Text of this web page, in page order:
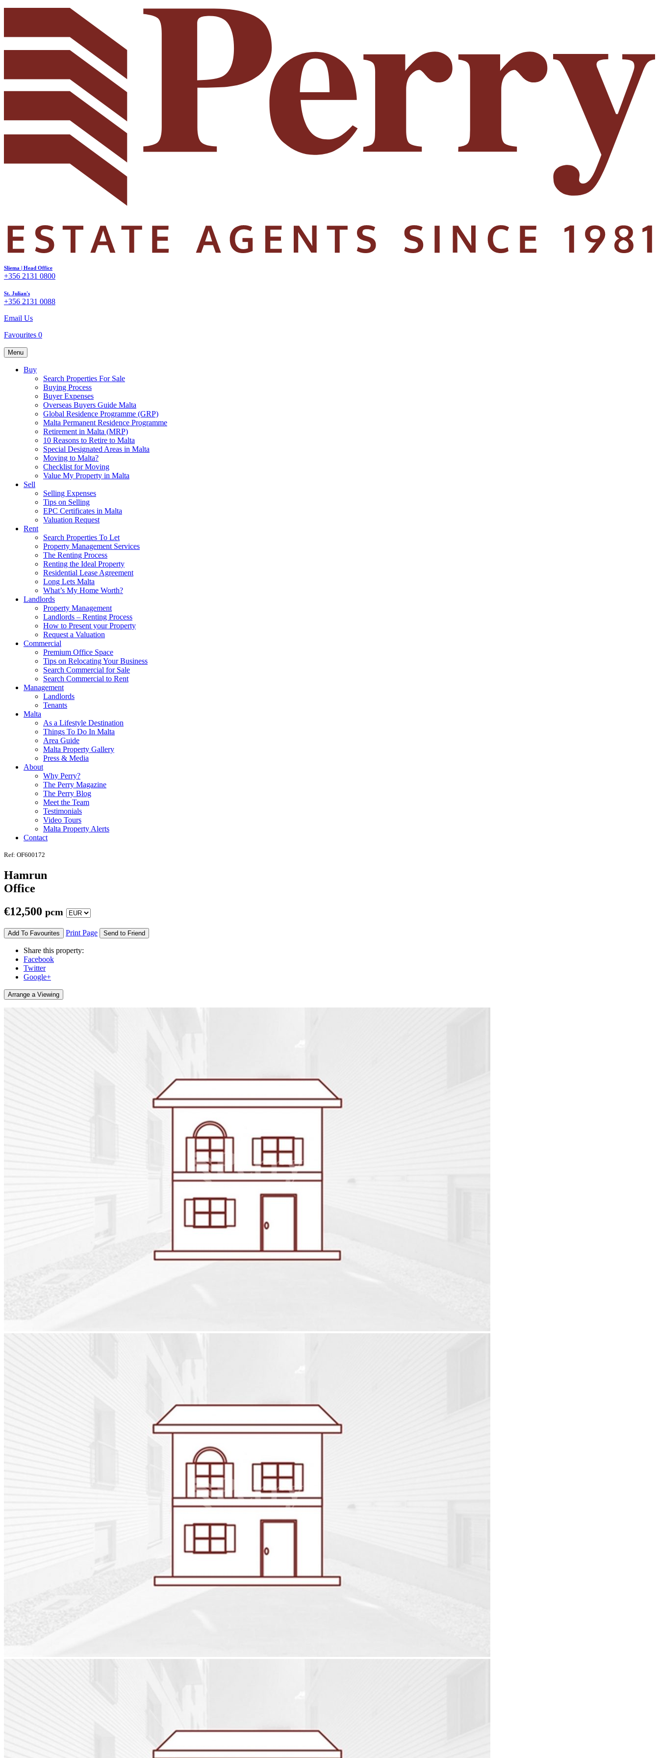
Sliema | Head Office
+356 2131 0800
St. Julian's
+356 2131 0088
Email Us
Favourites 0
Menu
Buy
Search Properties For Sale
Buying Process
Buyer Expenses
Overseas Buyers Guide Malta
Global Residence Programme (GRP)
Malta Permanent Residence Programme
Retirement in Malta (MRP)
10 Reasons to Retire to Malta
Special Designated Areas in Malta
Moving to Malta?
Checklist for Moving
Value My Property in Malta
Sell
Selling Expenses
Tips on Selling
EPC Certificates in Malta
Valuation Request
Rent
Search Properties To Let
Property Management Services
The Renting Process
Renting the Ideal Property
Residential Lease Agreement
Long Lets Malta
What’s My Home Worth?
Landlords
Property Management
Landlords – Renting Process
How to Present your Property
Request a Valuation
Commercial
Premium Office Space
Tips on Relocating Your Business
Search Commercial for Sale
Search Commercial to Rent
Management
Landlords
Tenants
Malta
As a Lifestyle Destination
Things To Do In Malta
Area Guide
Malta Property Gallery
Press & Media
About
Why Perry?
The Perry Magazine
The Perry Blog
Meet the Team
Testimonials
Video Tours
Malta Property Alerts
Contact
Ref: OF600172
Hamrun
Office
€12,500 pcm
Add To Favourites Print Page Send to Friend
Share this property:
Facebook
Twitter
Google+
Arrange a Viewing